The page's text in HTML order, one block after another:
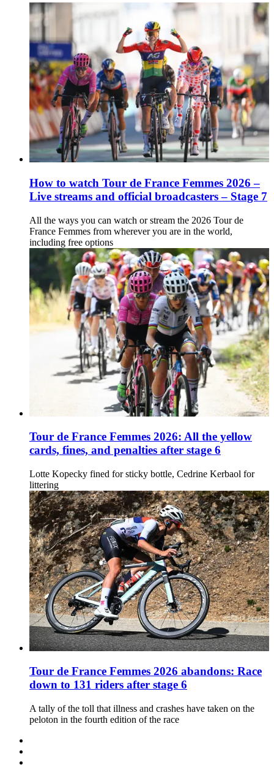
How to watch Tour de France Femmes 2026 –
Live streams and official broadcasters – Stage 7
All the ways you can watch or stream the 2026 Tour de
France Femmes from wherever you are in the world,
including free options
Tour de France Femmes 2026: All the yellow
cards, fines, and penalties after stage 6
Lotte Kopecky fined for sticky bottle, Cedrine Kerbaol for
littering
Tour de France Femmes 2026 abandons: Race
down to 131 riders after stage 6
A tally of the toll that illness and crashes have taken on the
peloton in the fourth edition of the race